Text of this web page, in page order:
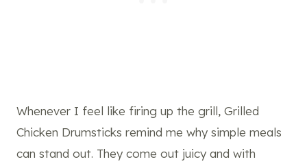
Whenever I feel like firing up the grill, Grilled
Chicken Drumsticks remind me why simple meals
can stand out. They come out juicy and with